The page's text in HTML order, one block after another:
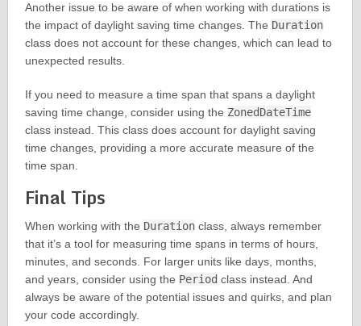
Another issue to be aware of when working with durations is
the impact of daylight saving time changes. The Duration
class does not account for these changes, which can lead to
unexpected results.
If you need to measure a time span that spans a daylight
saving time change, consider using the ZonedDateTime
class instead. This class does account for daylight saving
time changes, providing a more accurate measure of the
time span.
Final Tips
When working with the Durationclass, always remember
that it’s a tool for measuring time spans in terms of hours,
minutes, and seconds. For larger units like days, months,
and years, consider using the Period class instead. And
always be aware of the potential issues and quirks, and plan
your code accordingly.